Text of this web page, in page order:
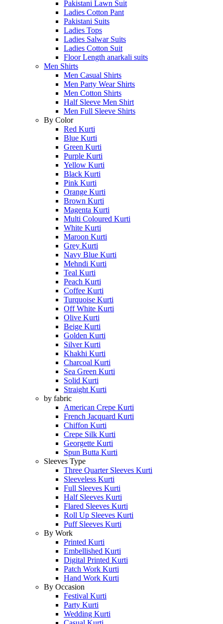
Pakistani Lawn Suit
Ladies Cotton Pant
Pakistani Suits
Ladies Tops
Ladies Salwar Suits
Ladies Cotton Suit
Floor Length anarkali suits
Men Shirts
Men Casual Shirts
Men Party Wear Shirts
Men Cotton Shirts
Half Sleeve Men Shirt
Men Full Sleeve Shirts
By Color
Red Kurti
Blue Kurti
Green Kurti
Purple Kurti
Yellow Kurti
Black Kurti
Pink Kurti
Orange Kurti
Brown Kurti
Magenta Kurti
Multi Coloured Kurti
White Kurti
Maroon Kurti
Grey Kurti
Navy Blue Kurti
Mehndi Kurti
Teal Kurti
Peach Kurti
Coffee Kurti
Turquoise Kurti
Off White Kurti
Olive Kurti
Beige Kurti
Golden Kurti
Silver Kurti
Khakhi Kurti
Charcoal Kurti
Sea Green Kurti
Solid Kurti
Straight Kurti
by fabric
American Crepe Kurti
French Jacquard Kurti
Chiffon Kurti
Crepe Silk Kurti
Georgette Kurti
Spun Butta Kurti
Sleeves Type
Three Quarter Sleeves Kurti
Sleeveless Kurti
Full Sleeves Kurti
Half Sleeves Kurti
Flared Sleeves Kurti
Roll Up Sleeves Kurti
Puff Sleeves Kurti
By Work
Printed Kurti
Embellished Kurti
Digital Printed Kurti
Patch Work Kurti
Hand Work Kurti
By Occasion
Festival Kurti
Party Kurti
Wedding Kurti